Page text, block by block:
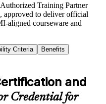
Training Partner
to deliver official
aligned courseware and
Criteria
Benefits
and
Credential for